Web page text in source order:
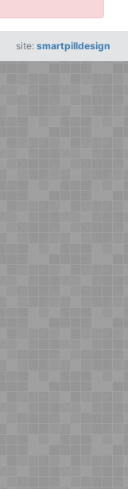
site: smartpilldesign